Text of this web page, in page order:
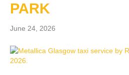
PARK
June 24, 2026